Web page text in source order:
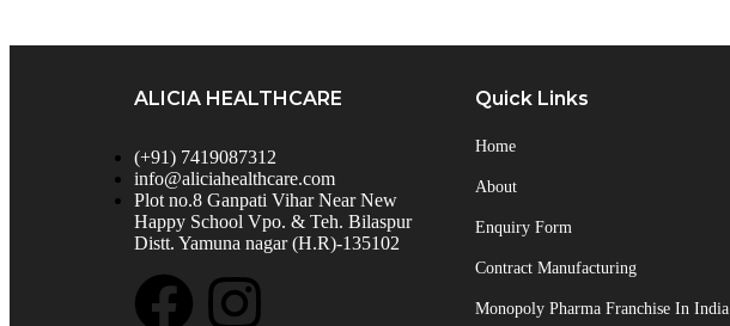
ALICIA HEALTHCARE
(+91) 7419087312
info@aliciahealthcare.com
Plot no.8 Ganpati Vihar Near New
Happy School Vpo. & Teh. Bilaspur
Distt. Yamuna nagar (H.R)-135102
Quick Links
Home
About
Enquiry Form
Contract Manufacturing
Monopoly Pharma Franchise In India